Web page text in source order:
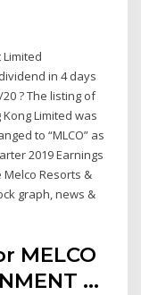
Limited
in 4 days
? The listing of
Limited was
to “MLCO” as
2019 Earnings
Resorts &
graph, news &
MELCO
...